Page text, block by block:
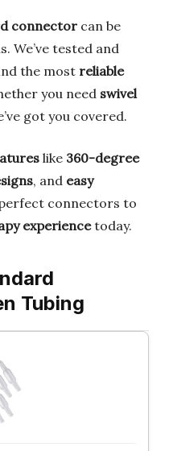
connector can be
We’ve tested and
the most reliable
you need swivel
got you covered.
like 360-degree
, and easy
connectors to
experiencetoday.
Tubing